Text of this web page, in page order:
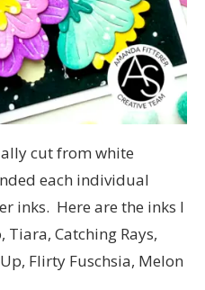
cut from white
each individual
inks. Here are the inks I
Catching Rays,
Flirty Fuschsia, Melon